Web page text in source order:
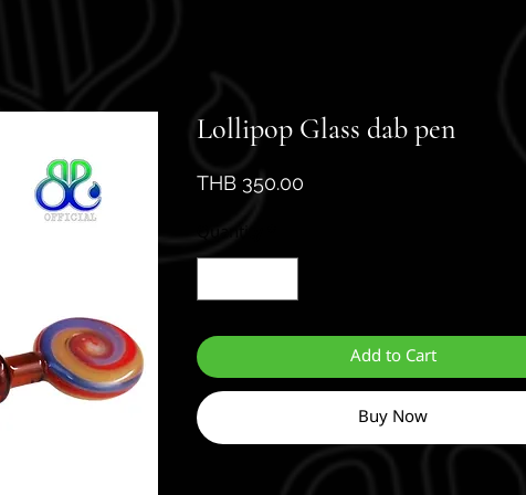
Lollipop Glass dab pen
THB 350.00
Add to Cart
Buy Now